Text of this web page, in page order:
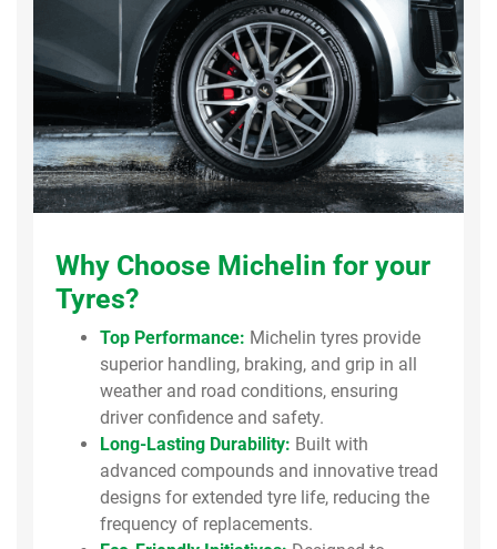
Why Choose Michelin for your
Tyres?
Top Performance: Michelin tyres provide
superior handling, braking, and grip in all
weather and road conditions, ensuring
driver confidence and safety.
Long-Lasting Durability: Built with
advanced compounds and innovative tread
designs for extended tyre life, reducing the
frequency of replacements.